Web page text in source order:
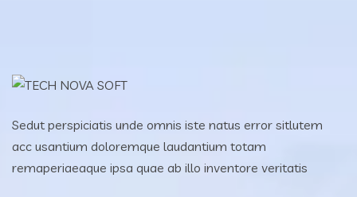
Sedut perspiciatis unde omnis iste natus error sitlutem
acc usantium doloremque laudantium totam
remaperiaeaque ipsa quae ab illo inventore veritatis